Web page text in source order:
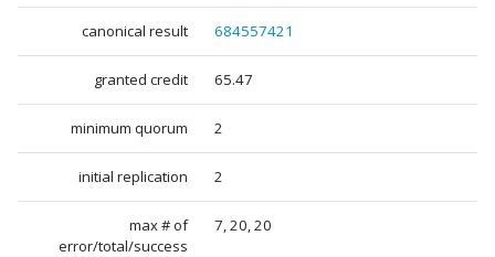
canonical result 684557421
granted credit 65.47
minimum quorum 2
initial replication 2
max # of
error/total/success
7, 20, 20